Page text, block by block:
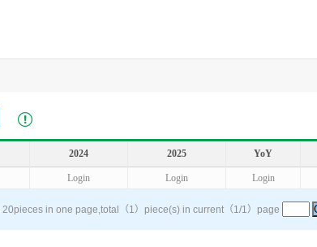
2024 2025 YoY
Login Login Login
20pieces in one page,total（1） piece(s) in current（1/1）page